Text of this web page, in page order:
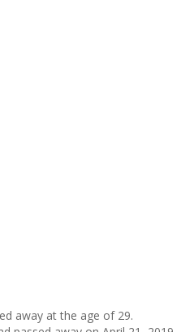
away at the age of 29.